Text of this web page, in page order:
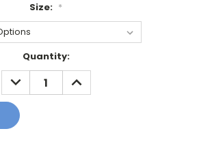
Size: *
Quantity:
DECREASE
QUANTITY:
INCREASE
QUANTITY: